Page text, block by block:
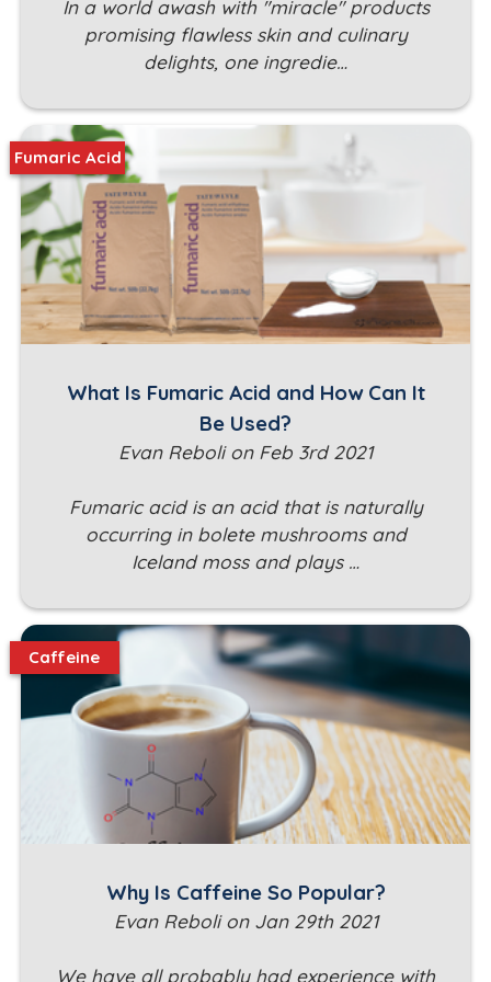
In a world awash with "miracle" products
promising flawless skin and culinary
delights, one ingredie…
What Is Fumaric Acid and How Can It
Be Used?
Evan Reboli on Feb 3rd 2021
Fumaric acid is an acid that is naturally
occurring in bolete mushrooms and
Iceland moss and plays …
Fumaric Acid
Why Is Caffeine So Popular?
Evan Reboli on Jan 29th 2021
We have all probably had experience with
Caffeine